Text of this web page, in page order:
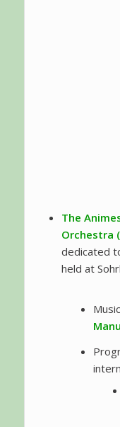
The
Orchestra
dedicated
held at